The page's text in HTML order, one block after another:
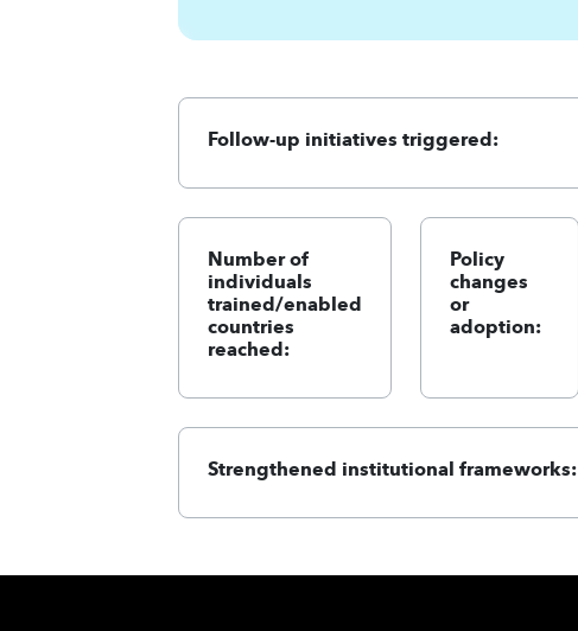
Follow-up initiatives triggered:
Number of
individuals
trained/enabled
countries
reached:
Policy
changes
or
adoption:
Strengthened institutional frameworks: